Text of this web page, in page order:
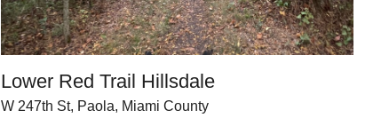
Lower Red Trail Hillsdale
W 247th St, Paola, Miami County